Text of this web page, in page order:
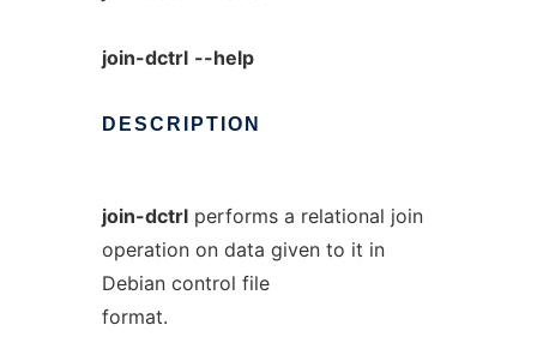
join-dctrl --help
DESCRIPTION
join-dctrlperforms a relational join
operation on data given to it in
Debian control file
format.